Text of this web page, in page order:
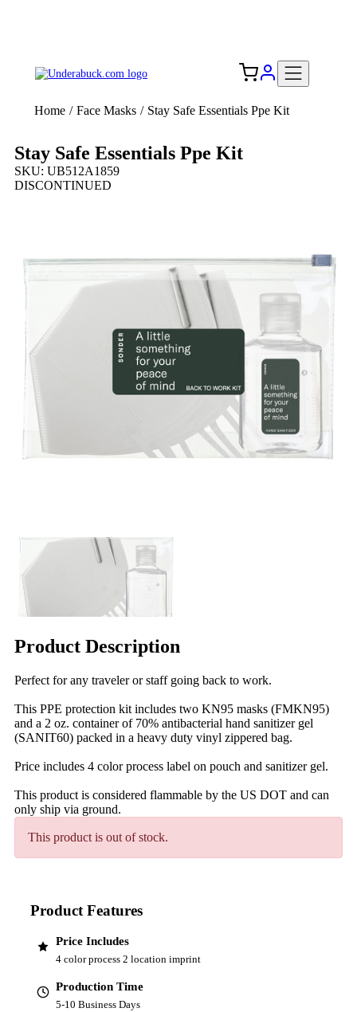
Home / Face Masks / Stay Safe Essentials Ppe Kit
Stay Safe Essentials Ppe Kit
SKU: UB512A1859
DISCONTINUED
Product Description
Perfect for any traveler or staff going back to work.
This PPE protection kit includes two KN95 masks (FMKN95)
and a 2 oz. container of 70% antibacterial hand sanitizer gel
(SANIT60) packed in a heavy duty vinyl zippered bag.
Price includes 4 color process label on pouch and sanitizer gel.
This product is considered flammable by the US DOT and can
only ship via ground.
This product is out of stock.
Product Features
Price Includes
4 color process 2 location imprint
Production Time
5-10 Business Days